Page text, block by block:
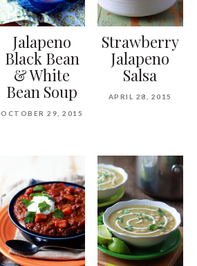
Jalapeno
Black Bean
& White
Bean Soup
OCTOBER 29, 2015
Strawberry
Jalapeno
Salsa
APRIL 28, 2015